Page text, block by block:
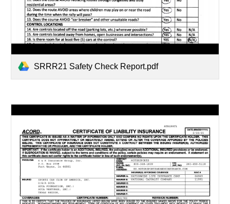
SRRR21 Safety Check Report.pdf